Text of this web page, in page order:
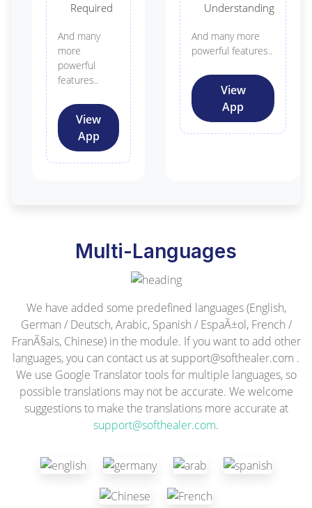
Required
And many
more
powerful
features..
View
App
Understanding
And many more
powerful features..
View
App
Multi-Languages
We have added some predefined languages (English,
German / Deutsch, Arabic, Spanish / EspaÃ±ol, French /
FranÃ§ais, Chinese) in the module. If you want to add other
languages, you can contact us atsupport@softhealer.com .
We use Google Translator tools for multiple languages, so
possible translations may not be accurate. We welcome
suggestions to make the translations more accurate at
support@softhealer.com.